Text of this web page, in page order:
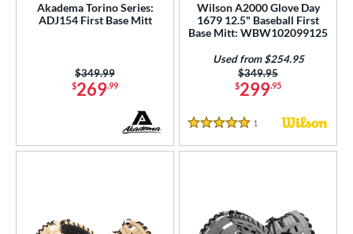
Akadema Torino Series:
ADJ154 First Base Mitt
$269.99
Price was:
$349.99
Wilson A2000 Glove Day
1679 12.5" Baseball First
Base Mitt: WBW102099125
$299.95
Price was:
$349.95
Used from $254.95
5 Stars
1 Reviews